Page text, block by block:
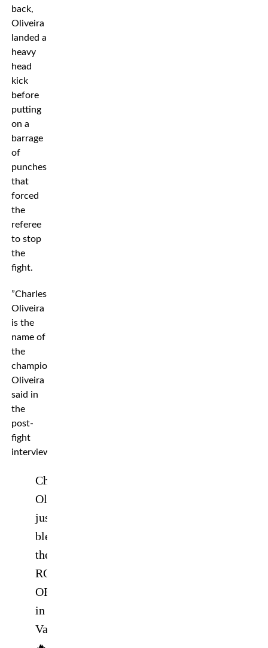
back,
Oliveira
landed a
heavy
head
kick
before
putting
on a
barrage
of
punches
that
forced
the
referee
to stop
the
fight.
”Charles
Oliveira
is the
name of
the
champion,”
Oliveira
said in
the
post-
fight
interview.
Charles
Oliveira
just
blew
the
ROOF
OFF
in
Vancouver